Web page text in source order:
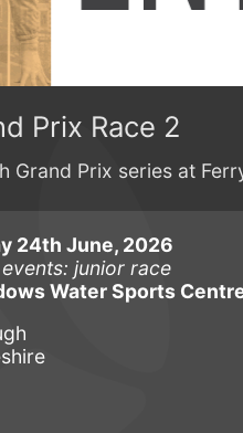
Prix Race 2
Grand Prix series at
24th June, 2026
junior race
Water Sports